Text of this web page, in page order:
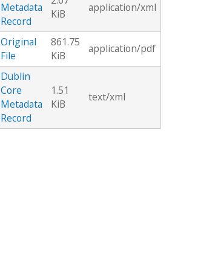
Metadata
Record
KiB
application/xml
Original
File
861.75
KiB
application/pdf
Dublin
Core
Metadata
Record
1.51
KiB
text/xml